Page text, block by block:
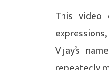
This video
Vijay’s